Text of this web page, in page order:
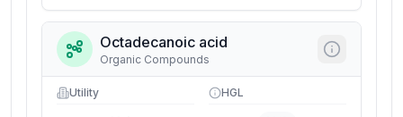
Octadecanoic acid
Organic Compounds
Utility HGL